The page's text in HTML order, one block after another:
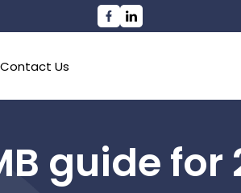
Contact Us
guide for